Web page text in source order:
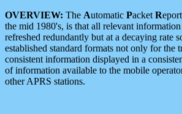
OVERVIEW: The Automatic Packet R
the mid 1980's, is that all relevant
refreshed redundantly but at a decaying rate
established standard formats not only for
consistent information displayed in a
of information available to the mobile
other APRS stations.